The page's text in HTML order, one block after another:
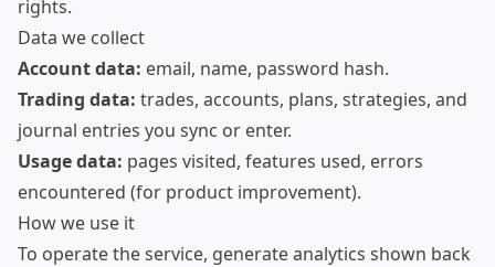
Pricing
rights.
Data we collect
Account data: email, name, password hash.
Trading data: trades, accounts, plans, strategies, and
journal entries you sync or enter.
Usage data: pages visited, features used, errors
encountered (for product improvement).
How we use it
To operate the service, generate analytics shown back